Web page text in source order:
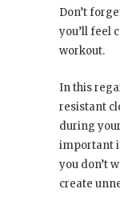
Don’t
you’ll feel
workout.
In this
resistant
during
important
you don’t
create